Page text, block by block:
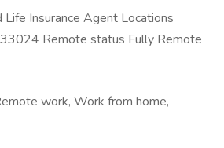
Insurance Agent Locations
Remote status Fully Remote
work, Work from home,